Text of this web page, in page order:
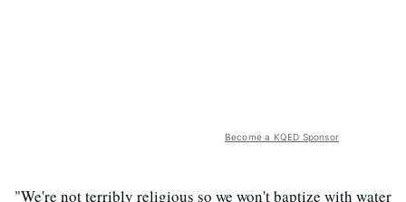
Become a KQED Sponsor
"We're not terribly religious so we won't baptize with water